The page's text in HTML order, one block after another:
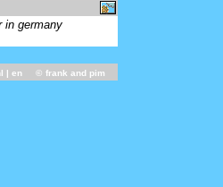
in germany
| en © frank and pim